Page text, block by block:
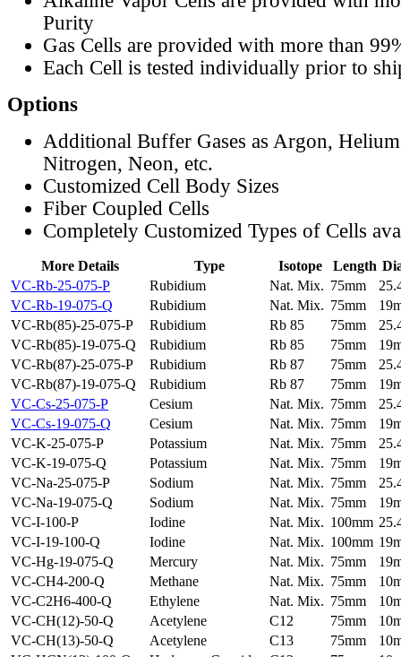
Purity
Gas Cells are provided with more than
Each Cell is tested individually prior to
Options
Additional Buffer Gases as Argon,
Nitrogen, Neon, etc.
Customized Cell Body Sizes
Fiber Coupled Cells
Completely Customized Types of Cells
More Details Type Isotope Length
VC-Rb-25-075-P
Rubidium Nat. Mix. 75mm
VC-Rb-19-075-Q
Rubidium Nat. Mix. 75mm
VC-Rb(85)-25-075-P
Rubidium Rb 85 75mm
VC-Rb(85)-19-075-Q
Rubidium Rb 85 75mm
VC-Rb(87)-25-075-P
Rubidium Rb 87 75mm
VC-Rb(87)-19-075-Q
Rubidium Rb 87 75mm
VC-Cs-25-075-P
Cesium Nat. Mix. 75mm
VC-Cs-19-075-Q
Cesium Nat. Mix. 75mm
VC-K-25-075-P
Potassium Nat. Mix. 75mm
VC-K-19-075-Q
Potassium Nat. Mix. 75mm
VC-Na-25-075-P
Sodium Nat. Mix. 75mm
VC-Na-19-075-Q
Sodium Nat. Mix. 75mm
VC-I-100-P
Iodine Nat. Mix. 100mm
VC-I-19-100-Q
Iodine Nat. Mix. 100mm
VC-Hg-19-075-Q
Mercury Nat. Mix. 75mm
VC-CH4-200-Q
Methane Nat. Mix. 75mm
VC-C2H6-400-Q
Ethylene Nat. Mix. 75mm
VC-CH(12)-50-Q
Acetylene C12 75mm
VC-CH(13)-50-Q
Acetylene C13 75mm